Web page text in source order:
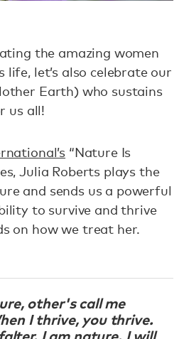
the amazing women
life, let’s also celebrate our
Earth) who sustains
us all!
“Nature Is
Julia Roberts plays the
and sends us a powerful
to survive and thrive
on how we treat her.
other's call me
I thrive, you thrive.